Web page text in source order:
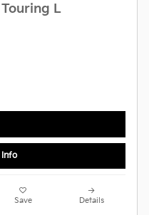
L
Info
Save Details